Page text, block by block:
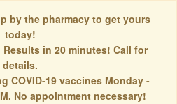
by the pharmacy to get yours
today!
Results in 20 minutes! Call for
details.
COVID-19 vaccines Monday -
No appointment necessary!